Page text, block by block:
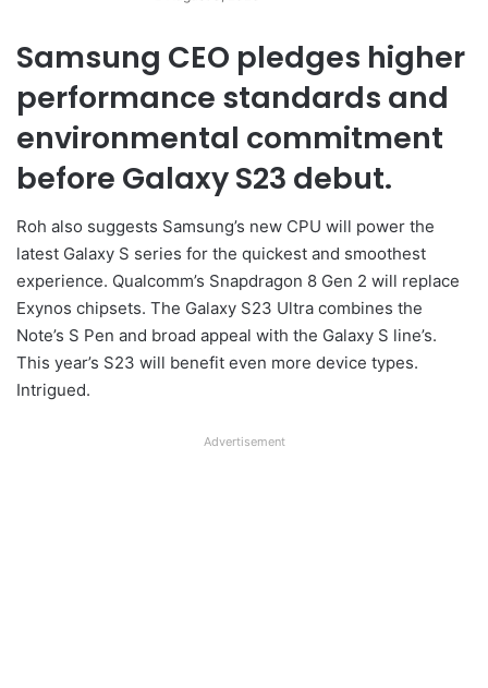
Samsung CEO pledges higher
performance standards and
environmental commitment
before Galaxy S23 debut.
Roh also suggests Samsung’s new CPU will power the
latest Galaxy S series for the quickest and smoothest
experience. Qualcomm’s Snapdragon 8 Gen 2 will replace
Exynos chipsets. The Galaxy S23 Ultra combines the
Note’s S Pen and broad appeal with the Galaxy S line’s.
This year’s S23 will benefit even more device types.
Intrigued.
Advertisement